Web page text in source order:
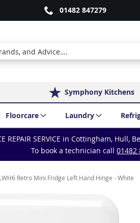
01482 847279
Symphony Kitchens
Floorcare Laundry
REPAIR SERVICE in Cottingham, Hull,
To book a technician call 01482
Retro Mini Fridge Left Hand Hinge - White